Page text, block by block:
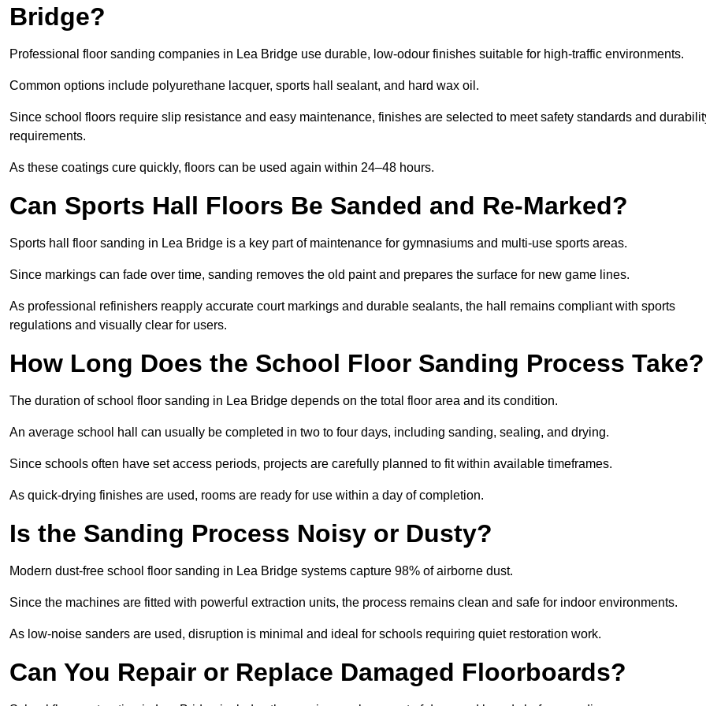
Bridge?
Professional floor sanding companies in Lea Bridge use durable, low-odour finishes suitable for high-traffic environments.
Common options include polyurethane lacquer, sports hall sealant, and hard wax oil.
Since school floors require slip resistance and easy maintenance, finishes are selected to meet safety standards and
requirements.
As these coatings cure quickly, floors can be used again within 24–48 hours.
Can Sports Hall Floors Be Sanded and Re-Marked?
Sports hall floor sanding in Lea Bridge is a key part of maintenance for gymnasiums and multi-use sports areas.
Since markings can fade over time, sanding removes the old paint and prepares the surface for new game lines.
As professional refinishers reapply accurate court markings and durable sealants, the hall remains compliant with sports
regulations and visually clear for users.
How Long Does the School Floor Sanding Process Take?
The duration of school floor sanding in Lea Bridge depends on the total floor area and its condition.
An average school hall can usually be completed in two to four days, including sanding, sealing, and drying.
Since schools often have set access periods, projects are carefully planned to fit within available timeframes.
As quick-drying finishes are used, rooms are ready for use within a day of completion.
Is the Sanding Process Noisy or Dusty?
Modern dust-free school floor sanding in Lea Bridge systems capture 98% of airborne dust.
Since the machines are fitted with powerful extraction units, the process remains clean and safe for indoor environments.
As low-noise sanders are used, disruption is minimal and ideal for schools requiring quiet restoration work.
Can You Repair or Replace Damaged Floorboards?